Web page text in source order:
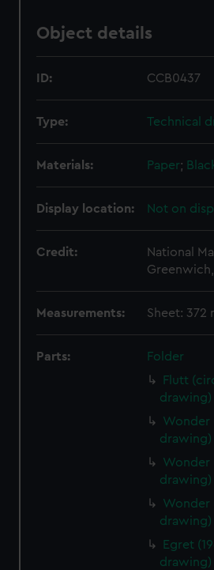
Object details
ID: CCB0437
Type: Technical
Materials: Paper;
Display location: Not on
Credit:
National
Measurements: Sheet: 372
Parts:
Folder
Flutt
drawing)
Wonder
drawing)
Wonder
drawing)
Wonder
drawing)
Egret
drawing)